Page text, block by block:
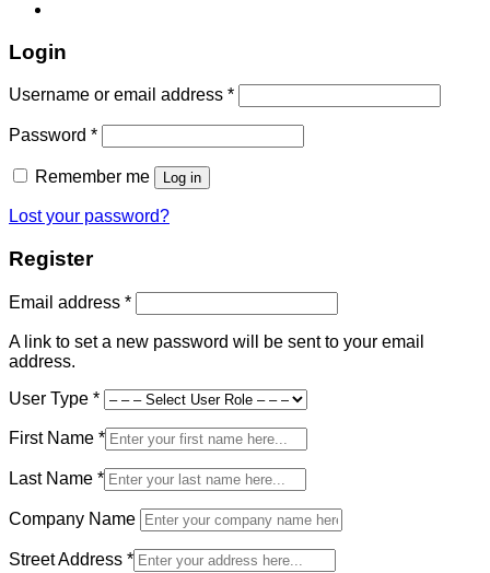
Login
Username or email address *Required
Password *Required
Remember me Log in
Lost your password?
Register
Email address *Required
A link to set a new password will be sent to your email
address.
User Type *
First Name *
Last Name *
Company Name
Street Address *